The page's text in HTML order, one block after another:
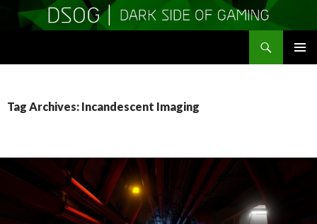
Tag Archives: Incandescent Imaging